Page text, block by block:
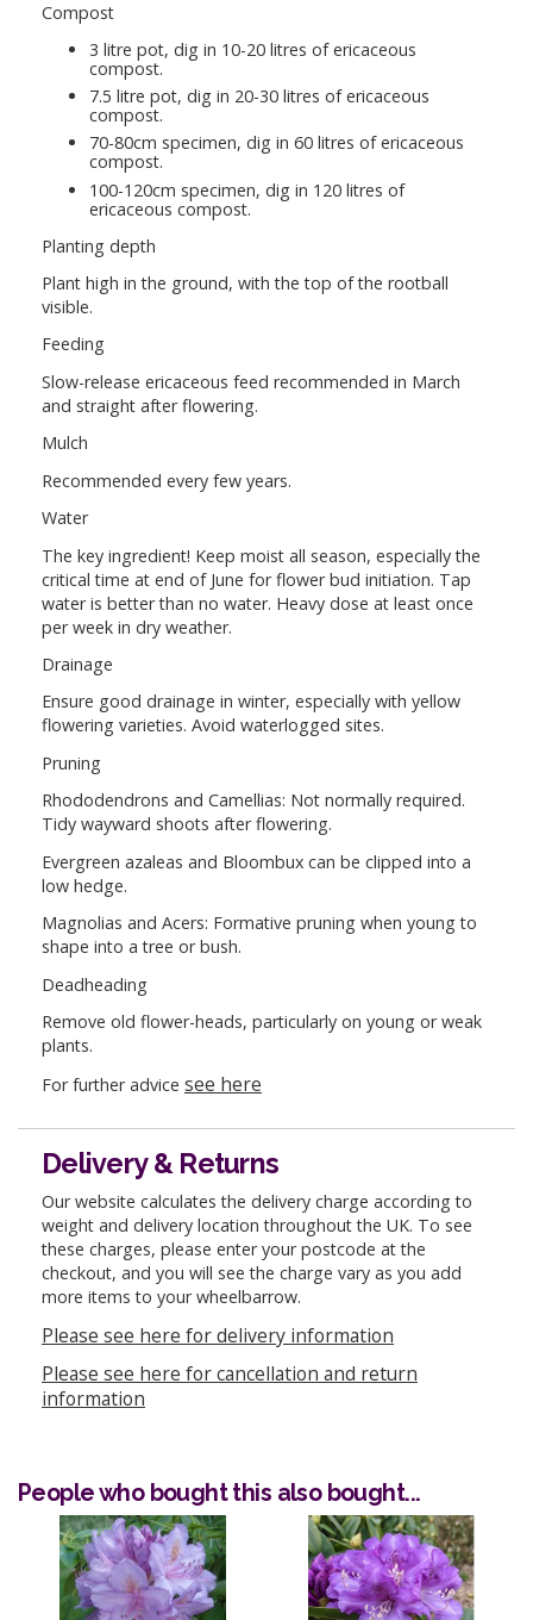
Compost
3 litre pot, dig in 10-20 litres of ericaceous
compost.
7.5 litre pot, dig in 20-30 litres of ericaceous
compost.
70-80cm specimen, dig in 60 litres of ericaceous
compost.
100-120cm specimen, dig in 120 litres of
ericaceous compost.
Planting depth
Plant high in the ground, with the top of the rootball
visible.
Feeding
Slow-release ericaceous feed recommended in March
and straight after flowering.
Mulch
Recommended every few years.
Water
The key ingredient! Keep moist all season, especially the
critical time at end of June for flower bud initiation. Tap
water is better than no water. Heavy dose at least once
per week in dry weather.
Drainage
Ensure good drainage in winter, especially with yellow
flowering varieties. Avoid waterlogged sites.
Pruning
Rhododendrons and Camellias: Not normally required.
Tidy wayward shoots after flowering.
Evergreen azaleas and Bloombux can be clipped into a
low hedge.
Magnolias and Acers: Formative pruning when young to
shape into a tree or bush.
Deadheading
Remove old flower-heads, particularly on young or weak
plants.
For further advice see here
Delivery & Returns
Our website calculates the delivery charge according to
weight and delivery location throughout the UK. To see
these charges, please enter your postcode at the
checkout, and you will see the charge vary as you add
more items to your wheelbarrow.
Please see here for delivery information
Please see here for cancellation and return
information
People who bought this also bought...